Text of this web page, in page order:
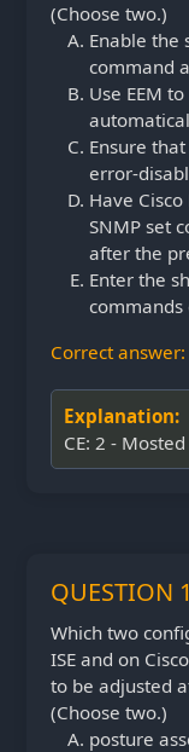
(Choose two.)
Enable the
command
Use EEM
Ensure
error-
Have
SNMP set
after the
Enter the
commands
Correct answer:
Explanation:
CE: 2 - Mosted
QUESTION
Which two
ISE and on
to be adjusted
(Choose two.)
posture